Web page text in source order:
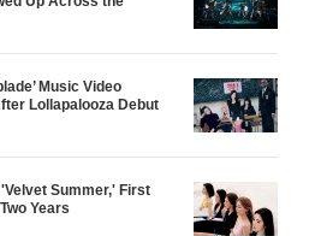
Music Video
Lollapalooza Debut
Summer,' First
Years